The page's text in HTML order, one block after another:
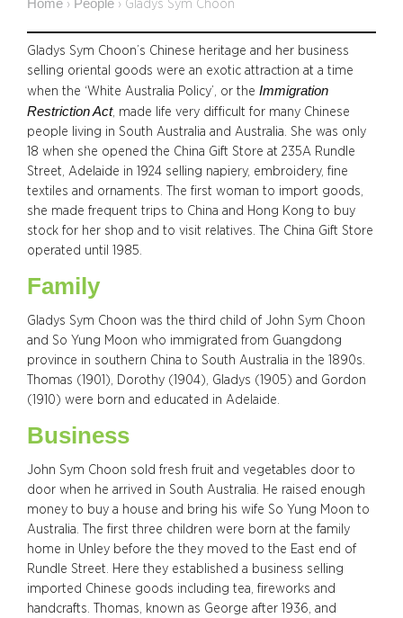
Home › People › Gladys Sym Choon
Gladys Sym Choon’s Chinese heritage and her business
selling oriental goods were an exotic attraction at a time
when the ‘White Australia Policy’, or the Immigration
Restriction Act, made life very difficult for many Chinese
people living in South Australia and Australia. She was only
18 when she opened the China Gift Store at 235A Rundle
Street, Adelaide in 1924 selling napiery, embroidery, fine
textiles and ornaments. The first woman to import goods,
she made frequent trips to China and Hong Kong to buy
stock for her shop and to visit relatives. The China Gift Store
operated until 1985.
Family
Gladys Sym Choon was the third child of John Sym Choon
and So Yung Moon who immigrated from Guangdong
province in southern China to South Australia in the 1890s.
Thomas (1901), Dorothy (1904), Gladys (1905) and Gordon
(1910) were born and educated in Adelaide.
Business
John Sym Choon sold fresh fruit and vegetables door to
door when he arrived in South Australia. He raised enough
money to buy a house and bring his wife So Yung Moon to
Australia. The first three children were born at the family
home in Unley before the they moved to the East end of
Rundle Street. Here they established a business selling
imported Chinese goods including tea, fireworks and
handcrafts. Thomas, known as George after 1936, and